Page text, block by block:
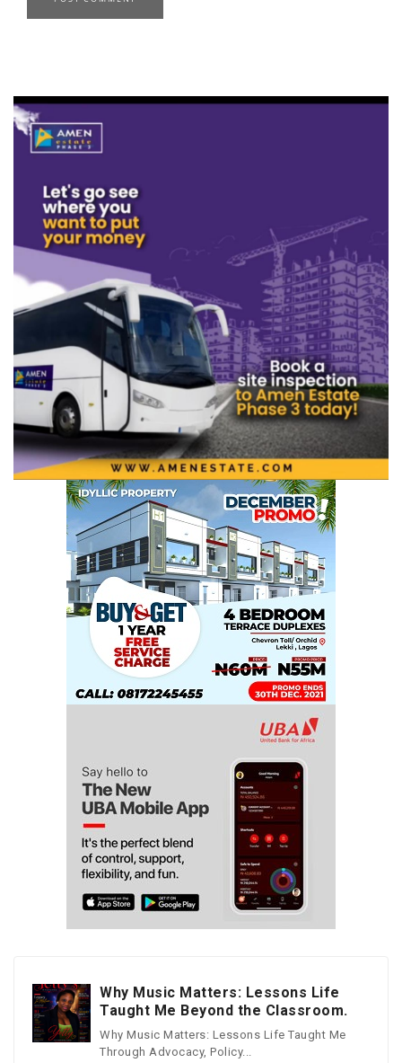
Why Music Matters: Lessons Life
Taught Me Beyond the Classroom.
Why Music Matters: Lessons Life Taught Me
Through Advocacy, Policy...